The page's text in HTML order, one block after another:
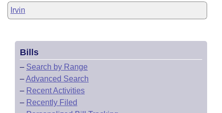
Irvin
Bills
– Search by Range
–Advanced Search
– Recent Activities
– Recently Filed